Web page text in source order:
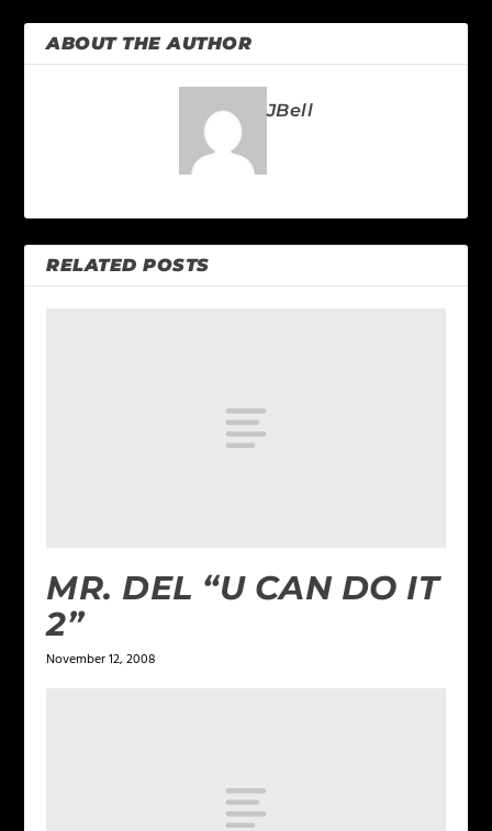
ABOUT THE AUTHOR
JBell
RELATED POSTS
MR. DEL “U CAN DO IT
2”
November 12, 2008